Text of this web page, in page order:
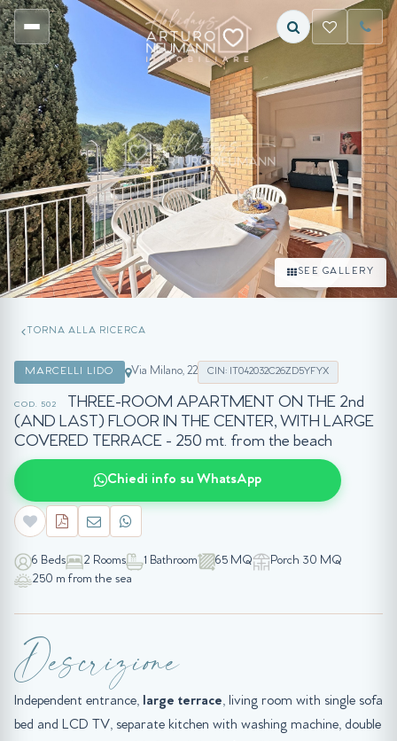
SEE GALLERY
TORNA ALLA RICERCA
MARCELLI LIDO Via Milano, 22 CIN: IT042032C26ZD5YFYX
COD. 502
THREE-ROOM APARTMENT ON THE 2nd
(AND LAST) FLOOR IN THE CENTER, WITH LARGE
COVERED TERRACE - 250 mt. from the beach
Chiedi info su WhatsApp
6 Beds 2 Rooms 1 Bathroom 65 MQ
Porch 30 MQ
250 m from the sea
Descrizione
Independent entrance, large terrace, living room with single sofa
bed and LCD TV, separate kitchen with washing machine, double